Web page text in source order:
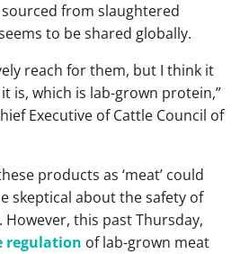
from slaughtered
to be shared globally.
reach for them, but I think it
is, which is lab-grown protein,”
Executive of Cattle Council of
products as ‘meat’ could
skeptical about the safety of
this past Thursday,
regulation of lab-grown meat